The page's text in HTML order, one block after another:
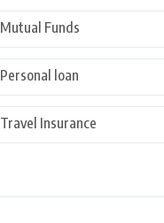
Mutual Funds
Personal loan
Travel Insurance